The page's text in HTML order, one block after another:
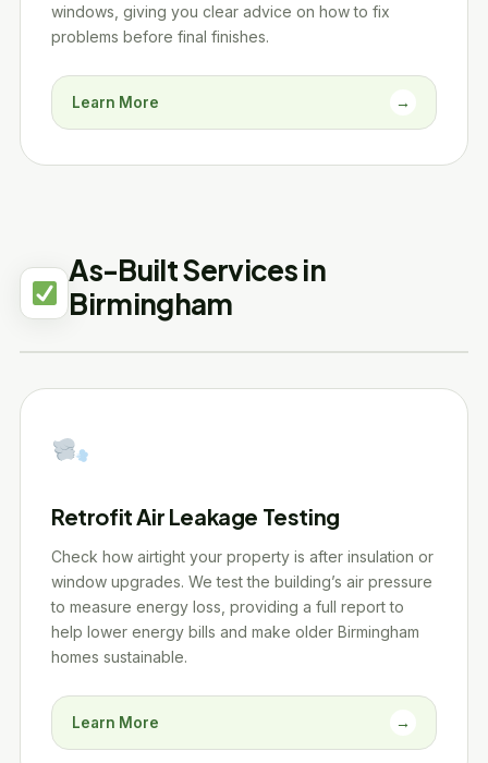
windows, giving you clear advice on how to fix
problems before final finishes.
Learn More →
As-Built Services in
Birmingham
Retrofit Air Leakage Testing
Check how airtight your property is after insulation or
window upgrades. We test the building’s air pressure
to measure energy loss, providing a full report to
help lower energy bills and make older Birmingham
homes sustainable.
Learn More →